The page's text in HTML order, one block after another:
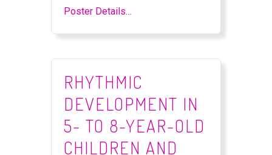
Poster Details…
RHYTHMIC
DEVELOPMENT IN
5- TO 8-YEAR-OLD
CHILDREN AND